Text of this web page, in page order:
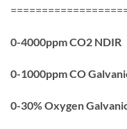
0-4000ppm CO2 NDIR
0-1000ppm CO
0-30% Oxygen